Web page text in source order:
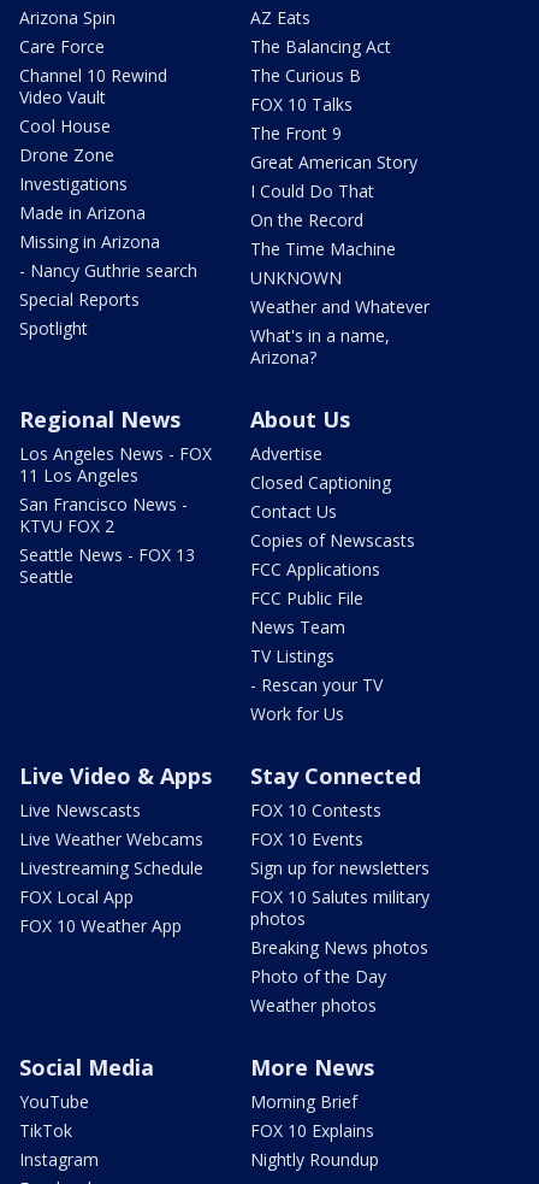
Arizona Spin
Care Force
Channel 10 Rewind
Video Vault
Cool House
Drone Zone
Investigations
Made in Arizona
Missing in Arizona
- Nancy Guthrie search
Special Reports
Spotlight
AZ Eats
The Balancing Act
The Curious B
FOX 10 Talks
The Front 9
Great American Story
I Could Do That
On the Record
The Time Machine
UNKNOWN
Weather and Whatever
What's in a name,
Arizona?
Regional News
Los Angeles News - FOX
11 Los Angeles
San Francisco News -
KTVU FOX 2
Seattle News - FOX 13
Seattle
About Us
Advertise
Closed Captioning
Contact Us
Copies of Newscasts
FCC Applications
FCC Public File
News Team
TV Listings
- Rescan your TV
Work for Us
Live Video & Apps
Live Newscasts
Live Weather Webcams
Livestreaming Schedule
FOX Local App
FOX 10 Weather App
Stay Connected
FOX 10 Contests
FOX 10 Events
Sign up for newsletters
FOX 10 Salutes military
photos
Breaking News photos
Photo of the Day
Weather photos
Social Media
YouTube
TikTok
Instagram
More News
Morning Brief
FOX 10 Explains
Nightly Roundup